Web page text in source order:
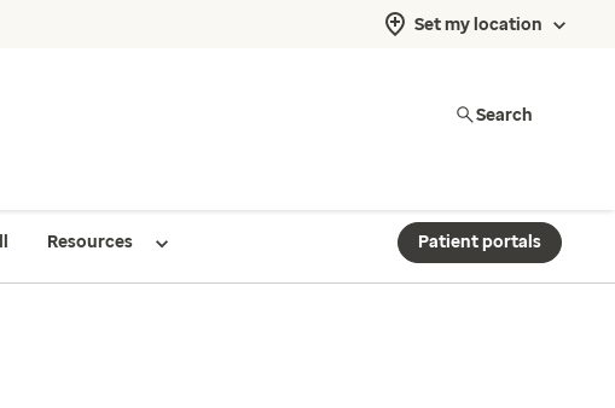
Set my location
Search
Resources Patient portals